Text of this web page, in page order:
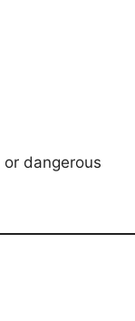
dangerous